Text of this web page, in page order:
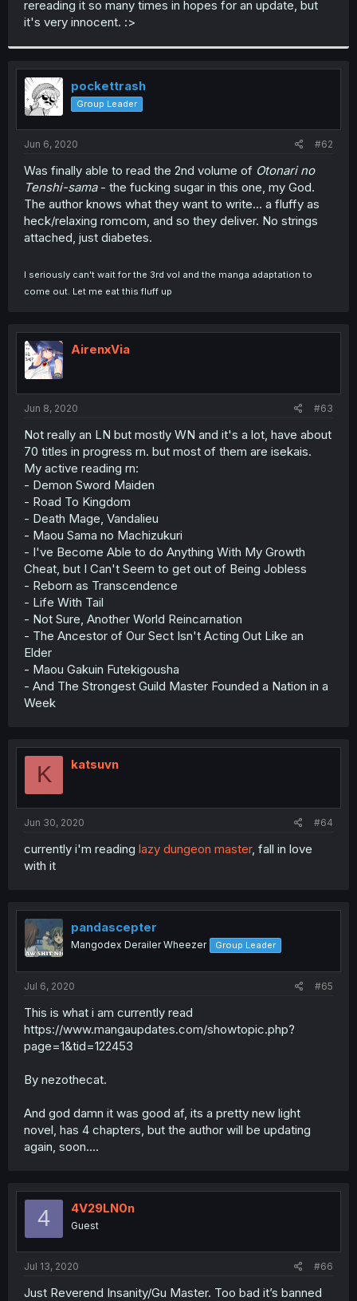
rereading it so many times in hopes for an update, but
it's very innocent. :>
pockettrash
Group Leader
Jun 6, 2020 #62
Was finally able to read the 2nd volume of Otonari no
Tenshi-sama- the fucking sugar in this one, my God.
The author knows what they want to write... a fluffy as
heck/relaxing romcom, and so they deliver. No strings
attached, just diabetes.
I seriously can't wait for the 3rd vol and the manga adaptation to
come out. Let me eat this fluff up
AirenxVia
Jun 8, 2020 #63
Not really an LN but mostly WN and it's a lot, have about
70 titles in progress rn. but most of them are isekais.
My active reading rn:
- Demon Sword Maiden
- Road To Kingdom
- Death Mage, Vandalieu
- Maou Sama no Machizukuri
- I've Become Able to do Anything With My Growth
Cheat, but I Can't Seem to get out of Being Jobless
- Reborn as Transcendence
- Life With Tail
- Not Sure, Another World Reincarnation
- The Ancestor of Our Sect Isn't Acting Out Like an
Elder
- Maou Gakuin Futekigousha
- And The Strongest Guild Master Founded a Nation in a
Week
K katsuvn
Jun 30, 2020 #64
currently i'm reading lazy dungeon master, fall in love
with it
pandascepter
Mangodex Derailer Wheezer Group Leader
Jul 6, 2020 #65
This is what i am currently read
https://www.mangaupdates.com/showtopic.php?
page=1&tid=122453
By nezothecat.
And god damn it was good af, its a pretty new light
novel, has 4 chapters, but the author will be updating
again, soon....
4 4V29LN0n
Guest
Jul 13, 2020 #66
Just Reverend Insanity/Gu Master. Too bad it’s banned